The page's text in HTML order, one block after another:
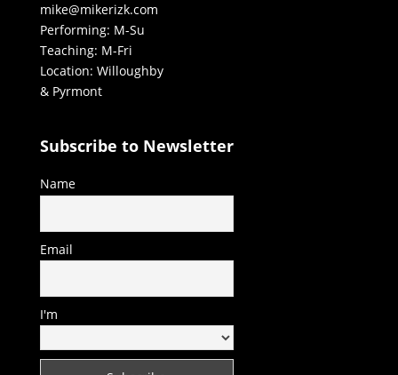
mike@mikerizk.com
Performing: M-Su
Teaching: M-Fri
Location: Willoughby
& Pyrmont
Subscribe to Newsletter
Name
Email
I'm